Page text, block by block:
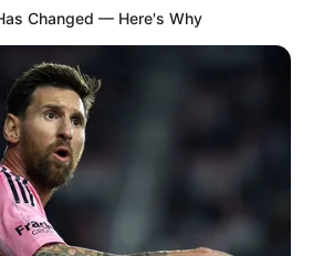
Changed — Here's Why